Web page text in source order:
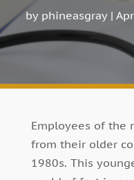
by phineasgray|
Employees of the
from their older
1980s. This